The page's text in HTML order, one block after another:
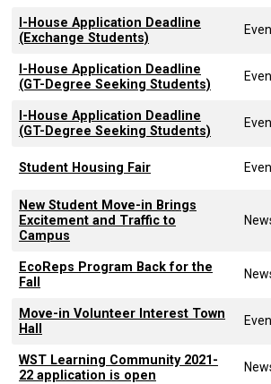
I-House Application Deadline
(Exchange Students)
I-House Application Deadline
(GT-Degree Seeking Students)
I-House Application Deadline
(GT-Degree Seeking Students)
Student Housing Fair
New Student Move-in Brings
Excitement and Traffic to
Campus
EcoReps Program Back for the
Fall
Move-in Volunteer Interest Town
Hall
WST Learning Community 2021-
22 application is open